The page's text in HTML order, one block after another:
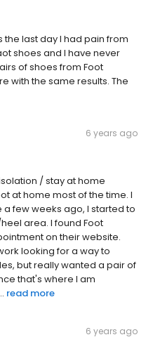
the last day I had pain from
shoes and I have never
of shoes from Foot
with the same results. The
6 years ago
/ stay at home
at home most of the time. I
few weeks ago, I started to
area. I found Foot
on their website.
looking for a way to
but really wanted a pair of
that's where I am
read more
6 years ago